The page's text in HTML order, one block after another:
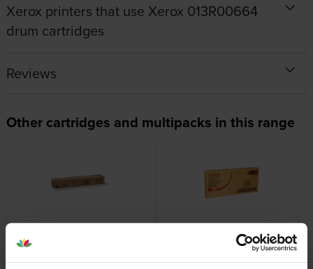
Xerox printers that use Xerox 013R00664
drum cartridges
Reviews
Other cartridges and multipacks in this range
£198.26 inc VAT
Toner Cartridge
£84.02 inc VAT